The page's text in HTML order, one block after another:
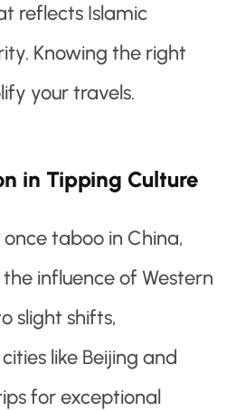
reflects Islamic
Knowing the right
your travels.
in Tipping Culture
taboo in China,
influence of Western
slight shifts,
like Beijing and
for exceptional